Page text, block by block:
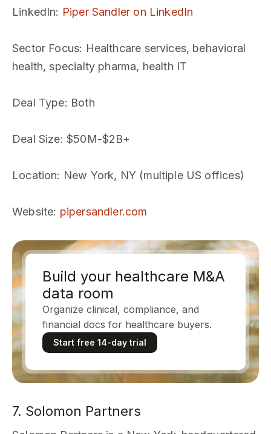
LinkedIn: Piper Sandler on LinkedIn
Sector Focus: Healthcare services, behavioral
health, specialty pharma, health IT
Deal Type: Both
Deal Size: $50M-$2B+
Location: New York, NY (multiple US offices)
Website: pipersandler.com
Build your healthcare M&A
data room
Organize clinical, compliance, and
financial docs for healthcare buyers.
Start free 14-day trial
7. Solomon Partners